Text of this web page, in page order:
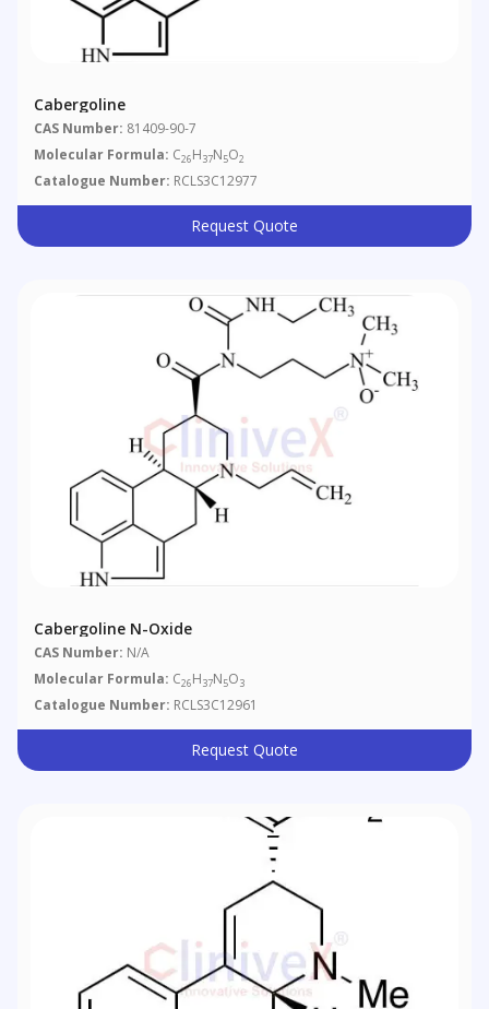
Cabergoline
CAS Number: 81409-90-7
Molecular Formula: C26H37N5O2
Catalogue Number: RCLS3C12977
Request Quote
Cabergoline N-Oxide
CAS Number: N/A
Molecular Formula: C26H37N5O3
Catalogue Number: RCLS3C12961
Request Quote